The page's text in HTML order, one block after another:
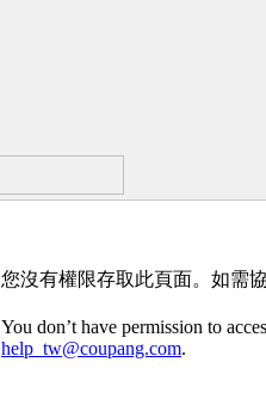
您沒有權限存取此頁面。如需
You don’t have permission to
help_tw@coupang.com.